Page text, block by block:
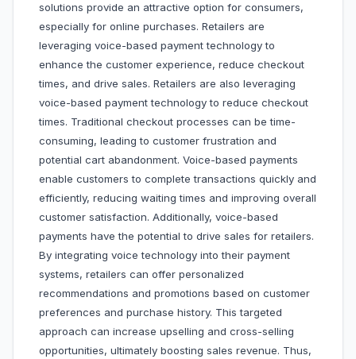
solutions provide an attractive option for consumers,
especially for online purchases. Retailers are
leveraging voice-based payment technology to
enhance the customer experience, reduce checkout
times, and drive sales. Retailers are also leveraging
voice-based payment technology to reduce checkout
times. Traditional checkout processes can be time-
consuming, leading to customer frustration and
potential cart abandonment. Voice-based payments
enable customers to complete transactions quickly and
efficiently, reducing waiting times and improving overall
customer satisfaction. Additionally, voice-based
payments have the potential to drive sales for retailers.
By integrating voice technology into their payment
systems, retailers can offer personalized
recommendations and promotions based on customer
preferences and purchase history. This targeted
approach can increase upselling and cross-selling
opportunities, ultimately boosting sales revenue. Thus,